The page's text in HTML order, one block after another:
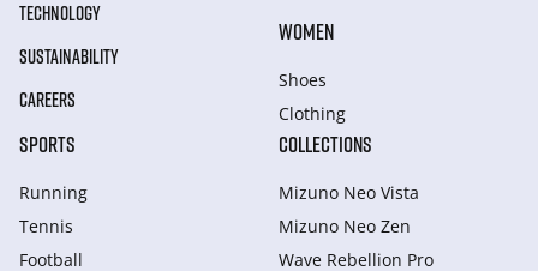
TECHNOLOGY
SUSTAINABILITY
CAREERS
WOMEN
Shoes
Clothing
SPORTS
Running
Tennis
Football
COLLECTIONS
Mizuno Neo Vista
Mizuno Neo Zen
Wave Rebellion Pro